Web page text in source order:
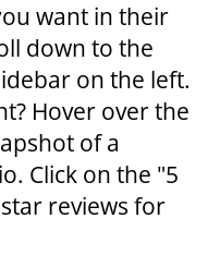
want in their
down to the
on the left.
Hover over the
of a
Click on the "5
reviews for